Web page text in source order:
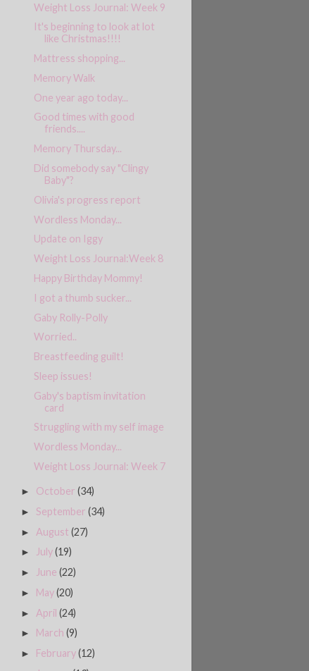
Weight Loss Journal: Week 9
It's beginning to look at lot
like Christmas!!!!
Mattress shopping...
Memory Walk
One year ago today...
Good times with good
friends....
Memory Thursday...
Did somebody say "Clingy
Baby"?
Olivia's progress report
Wordless Monday...
Update on Iggy
Weight Loss Journal:Week 8
Happy Birthday Mommy!
I got a thumb sucker...
Gaby Rolly-Polly
Worried..
Breastfeeding guilt!
Sleep issues!
Gaby's baptism invitation
card
Struggling with my self image
Wordless Monday...
Weight Loss Journal: Week 7
► October(34)
►September(34)
► August(27)
► July(19)
► June(22)
► May(20)
► April(24)
► March(9)
► February(12)